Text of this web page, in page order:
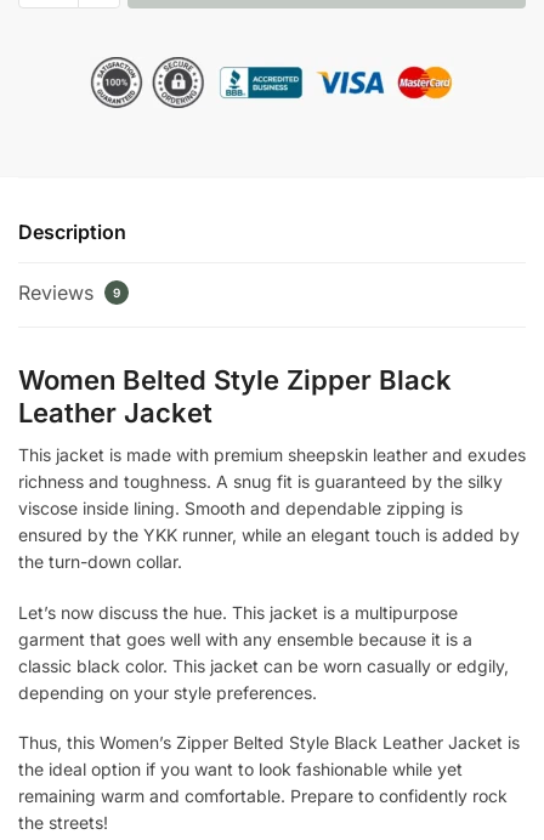
Description
Reviews 9
Women Belted Style Zipper Black
Leather Jacket
This jacket is made with premium sheepskin leather and exudes
richness and toughness. A snug fit is guaranteed by the silky
viscose inside lining. Smooth and dependable zipping is
ensured by the YKK runner, while an elegant touch is added by
the turn-down collar.
Let’s now discuss the hue. This jacket is a multipurpose
garment that goes well with any ensemble because it is a
classic black color. This jacket can be worn casually or edgily,
depending on your style preferences.
Thus, this Women’s Zipper Belted Style Black Leather Jacket is
the ideal option if you want to look fashionable while yet
remaining warm and comfortable. Prepare to confidently rock
the streets!